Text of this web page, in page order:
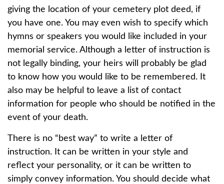
giving the location of your cemetery plot deed, if
you have one. You may even wish to specify which
hymns or speakers you would like included in your
memorial service. Although a letter of instruction is
not legally binding, your heirs will probably be glad
to know how you would like to be remembered. It
also may be helpful to leave a list of contact
information for people who should be notified in the
event of your death.
There is no “best way” to write a letter of
instruction. It can be written in your style and
reflect your personality, or it can be written to
simply convey information. You should decide what